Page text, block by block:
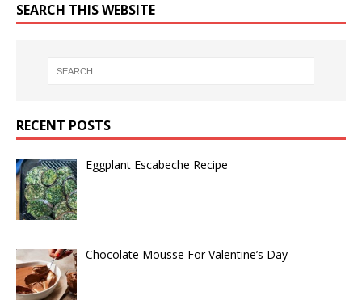
SEARCH THIS WEBSITE
RECENT POSTS
Eggplant Escabeche Recipe
Chocolate Mousse For Valentine’s Day